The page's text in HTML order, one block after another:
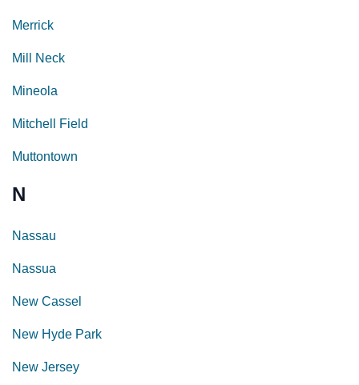
Merrick
Mill Neck
Mineola
Mitchell Field
Muttontown
N
Nassau
Nassua
New Cassel
New Hyde Park
New Jersey